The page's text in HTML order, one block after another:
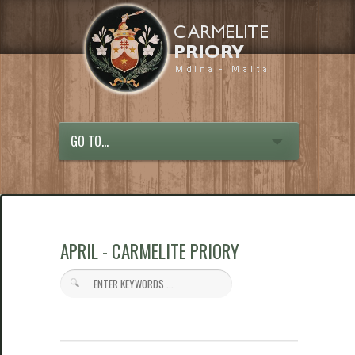
GO TO...
APRIL - CARMELITE PRIORY